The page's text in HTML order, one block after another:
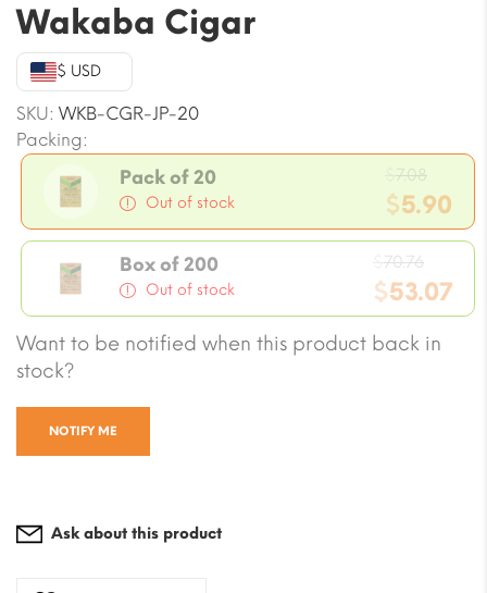
Wakaba Cigar
$ USD
SKU: WKB-CGR-JP-20
Packing:
Pack of 20
Out of stock
7.08
price
was:
$7.08.
$5.90
Current
price
is:
$5.90.
Box of 200
Out of stock
70.76
price
was:
$53.07
Current
price
Want to be notified when this product back in
stock?
NOTIFY ME
Ask about this product